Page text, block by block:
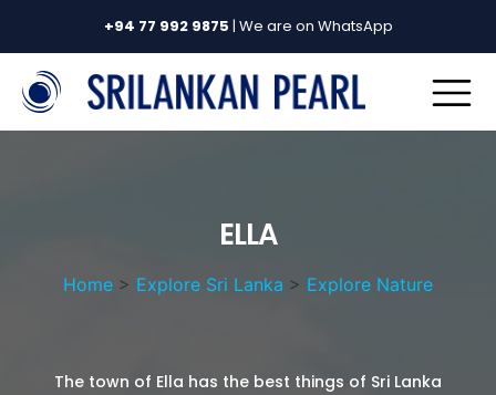
+94 77 992 9875 | We are on WhatsApp
ELLA
Home > Explore Sri Lanka > Explore Nature
The town of Ella has the best things of Sri Lanka